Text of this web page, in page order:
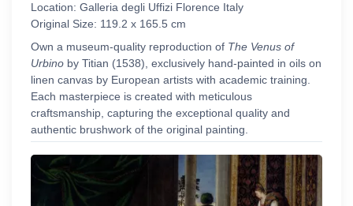
Location: Galleria degli Uffizi Florence Italy
Original Size: 119.2 x 165.5 cm
Own a museum-quality reproduction of The Venus of
Urbino by Titian (1538), exclusively hand-painted in oils on
linen canvas by European artists with academic training.
Each masterpiece is created with meticulous
craftsmanship, capturing the exceptional quality and
authentic brushwork of the original painting.